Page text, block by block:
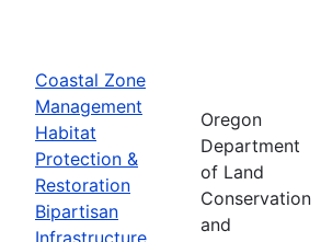
Coastal Zone
Management
Habitat
Protection &
Restoration
Bipartisan
Infrastructure
Oregon
Department
of Land
Conservation
and